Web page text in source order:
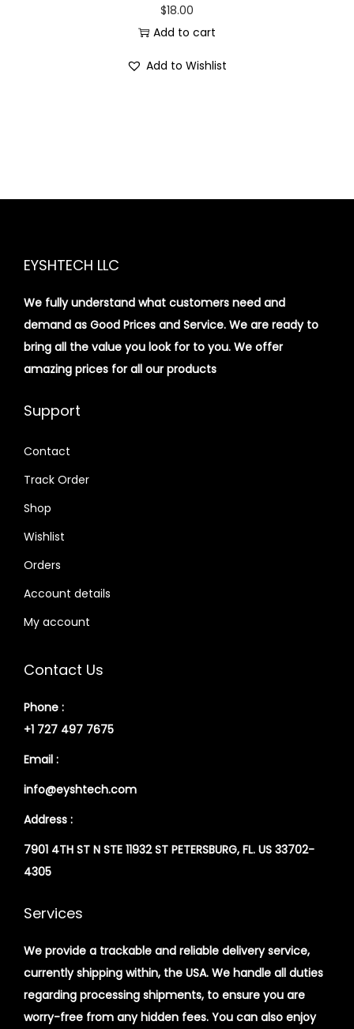
$18.00
Add to cart
Add to Wishlist
EYSHTECH LLC
We fully understand what customers need and
demand as Good Prices and Service. We are ready to
bring all the value you look for to you. We offer
amazing prices for all our products
Support
Contact
Track Order
Shop
Wishlist
Orders
Account details
My account
Contact Us
Phone :
+1 727 497 7675
Email :
info@eyshtech.com
Address :
7901 4TH ST N STE 11932 ST PETERSBURG, FL. US 33702-
4305
Services
We provide a trackable and reliable delivery service,
currently shipping within, the USA. We handle all duties
regarding processing shipments, to ensure you are
worry-free from any hidden fees. You can also enjoy